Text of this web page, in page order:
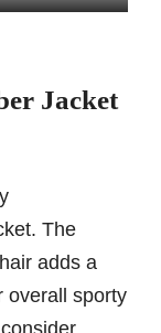
Jacket
The
adds a
overall sporty